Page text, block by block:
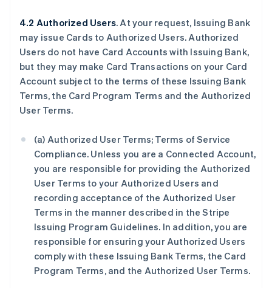
4.2 Authorized Users. At your request, Issuing Bank
may issue Cards to Authorized Users. Authorized
Users do not have Card Accounts with Issuing Bank,
but they may make Card Transactions on your Card
Account subject to the terms of these Issuing Bank
Terms, the Card Program Terms and the Authorized
User Terms.
(a) Authorized User Terms; Terms of Service
Compliance. Unless you are a Connected Account,
you are responsible for providing the Authorized
User Terms to your Authorized Users and
recording acceptance of the Authorized User
Terms in the manner described in the Stripe
Issuing Program Guidelines. In addition, you are
responsible for ensuring your Authorized Users
comply with these Issuing Bank Terms, the Card
Program Terms, and the Authorized User Terms.